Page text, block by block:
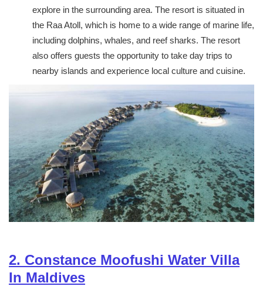
explore in the surrounding area. The resort is situated in
the Raa Atoll, which is home to a wide range of marine life,
including dolphins, whales, and reef sharks. The resort
also offers guests the opportunity to take day trips to
nearby islands and experience local culture and cuisine.
2. Constance Moofushi Water Villa
In Maldives